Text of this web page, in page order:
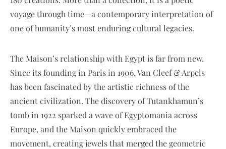
voyage through time—a contemporary interpretation of
one of humanity’s most enduring cultural legacies.
The Maison’s relationship with Egypt is far from new.
Since its founding in Paris in 1906, Van Cleef & Arpels
has been fascinated by the artistic richness of the
ancient civilization. The discovery of Tutankhamun’s
tomb in 1922 sparked a wave of Egyptomania across
Europe, and the Maison quickly embraced the
movement, creating jewels that merged the geometric